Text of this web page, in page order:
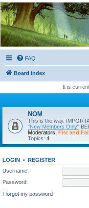
Kevin's Watch
Official Discussion Forum for the
FAQ
Board index
It is
NOM
This is the way.
"New Members Only"
Moderators: Fist and
Topics: 4
LOGIN • REGISTER
Username:
Password:
I forgot my password